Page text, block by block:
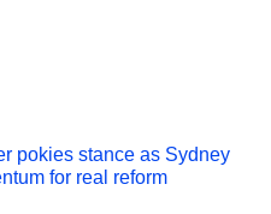
pokies stance as Sydney
for real reform